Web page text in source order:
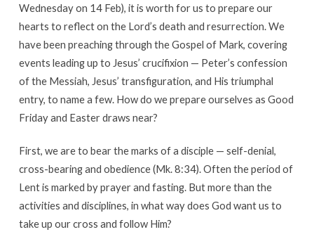
Wednesday on 14 Feb), it is worth for us to prepare our
hearts to reflect on the Lord’s death and resurrection. We
have been preaching through the Gospel of Mark, covering
events leading up to Jesus’ crucifixion — Peter’s confession
of the Messiah, Jesus’ transfiguration, and His triumphal
entry, to name a few. How do we prepare ourselves as Good
Friday and Easter draws near?
First, we are to bear the marks of a disciple — self-denial,
cross-bearing and obedience (Mk. 8:34). Often the period of
Lent is marked by prayer and fasting. But more than the
activities and disciplines, in what way does God want us to
take up our cross and follow Him?